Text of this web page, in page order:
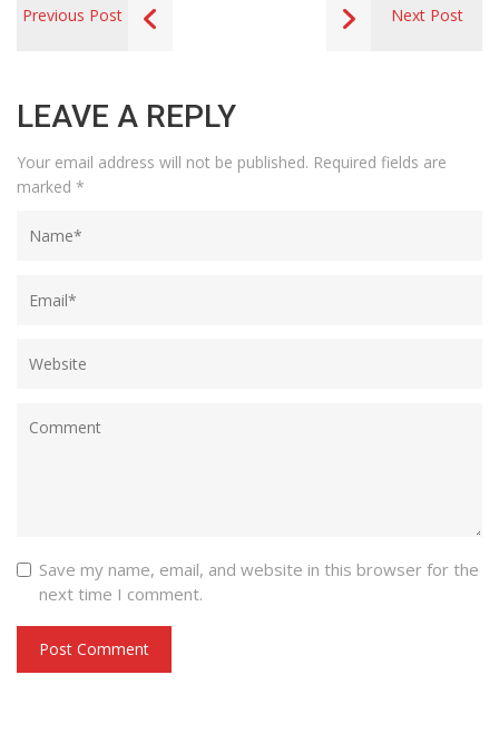
Previous Post Next Post
LEAVE A REPLY
Your email address will not be published. Required fields are
marked *
Save my name, email, and website in this browser for the
next time I comment.